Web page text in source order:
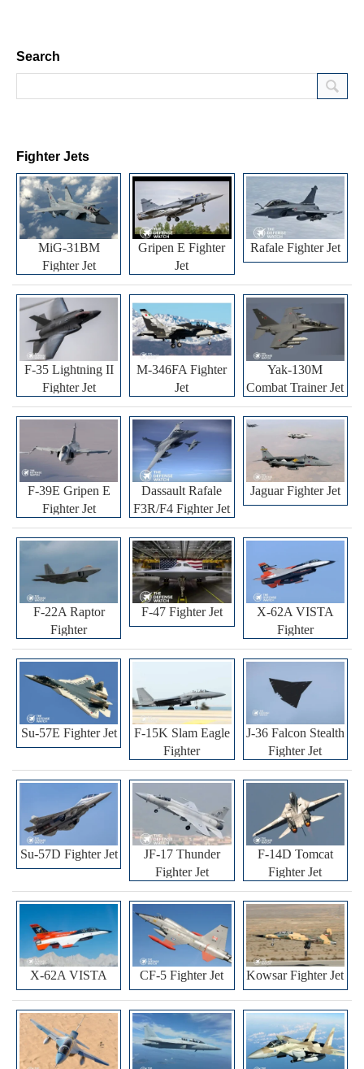
Search
Fighter Jets
MiG-31BM
Fighter Jet
Gripen E Fighter
Jet
Rafale Fighter Jet
F-35 Lightning II
Fighter Jet
M-346FA Fighter
Jet
Yak-130M
Combat Trainer Jet
F-39E Gripen E
Fighter Jet
Dassault Rafale
F3R/F4 Fighter Jet
Jaguar Fighter Jet
F-22A Raptor
Fighter
F-47 Fighter Jet
X-62A VISTA
Fighter
Su-57E Fighter Jet
F-15K Slam Eagle
Fighter
J-36 Falcon Stealth
Fighter Jet
Su-57D Fighter Jet
JF-17 Thunder
Fighter Jet
F-14D Tomcat
Fighter Jet
X-62A VISTA CF-5 Fighter Jet Kowsar Fighter Jet